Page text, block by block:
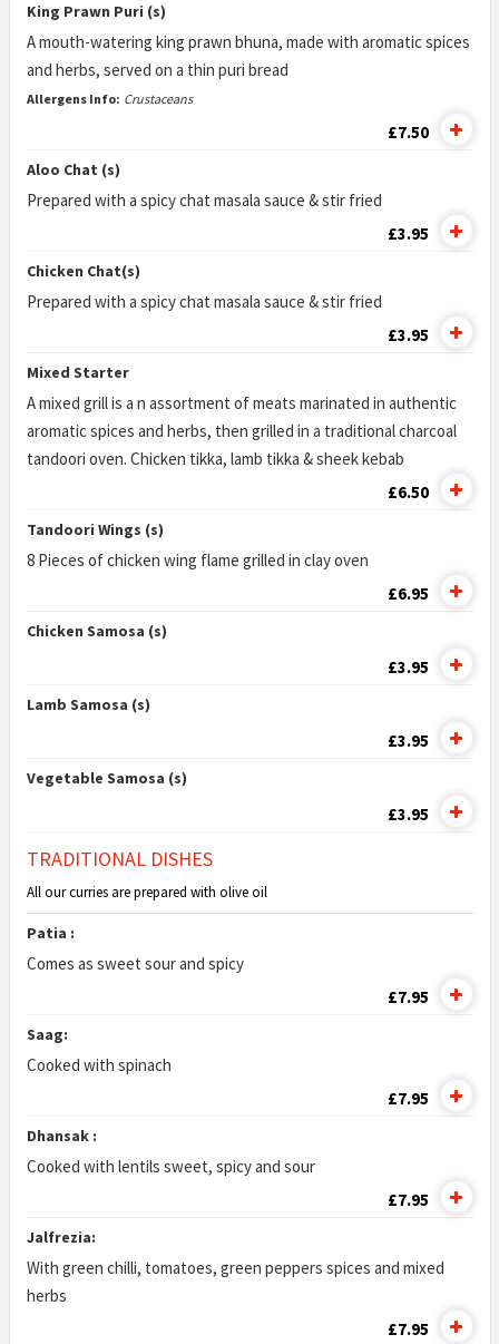
King Prawn Puri (s)
A mouth-watering king prawn bhuna, made with aromatic spices
and herbs, served on a thin puri bread
Allergens Info: Crustaceans
£7.50
Aloo Chat (s)
Prepared with a spicy chat masala sauce & stir fried
£3.95
Chicken Chat(s)
Prepared with a spicy chat masala sauce & stir fried
£3.95
Mixed Starter
A mixed grill is a n assortment of meats marinated in authentic
aromatic spices and herbs, then grilled in a traditional charcoal
tandoori oven. Chicken tikka, lamb tikka & sheek kebab
£6.50
Tandoori Wings (s)
8 Pieces of chicken wing flame grilled in clay oven
£6.95
Chicken Samosa (s)
£3.95
Lamb Samosa (s)
£3.95
Vegetable Samosa (s)
£3.95
TRADITIONAL DISHES
All our curries are prepared with olive oil
Patia :
Comes as sweet sour and spicy
£7.95
Saag:
Cooked with spinach
£7.95
Dhansak :
Cooked with lentils sweet, spicy and sour
£7.95
Jalfrezia:
With green chilli, tomatoes, green peppers spices and mixed
herbs
£7.95